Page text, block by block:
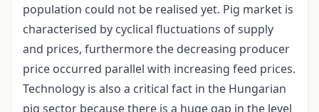
population could not be realised yet. Pig market is
characterised by cyclical fluctuations of supply
and prices, furthermore the decreasing producer
price occurred parallel with increasing feed prices.
Technology is also a critical fact in the Hungarian
pig sector because there is a huge gap in the level